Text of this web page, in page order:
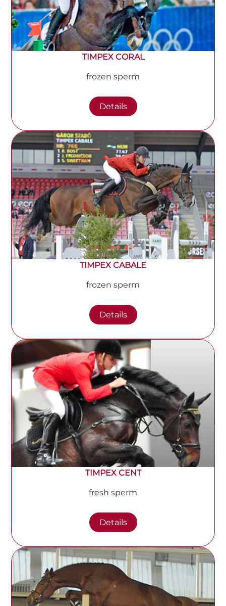
TIMPEX CORAL
frozen sperm
Details
TIMPEX CABALE
frozen sperm
Details
TIMPEX CENT
fresh sperm
Details